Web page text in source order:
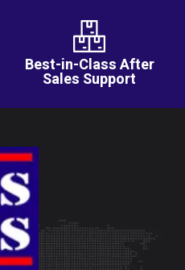
Best-in-Class After
Sales Support